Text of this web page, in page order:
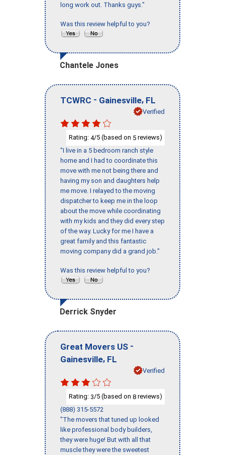
long work out. Thanks guys."
Was this review helpful to you?
Chantele Jones
TCWRC - Gainesville, FL
Verified
Rating: 4/5 (based on 5 reviews)
"I live in a 5 bedroom ranch style
home and I had to coordinate this
move with me not being there and
having my son and daughters help
me move. I relayed to the moving
dispatcher to keep me in the loop
about the move while coordinating
with my kids and they did every step
of the way. Lucky for me I have a
great family and this fantastic
moving company did a grand job."
Was this review helpful to you?
Derrick Snyder
Great Movers US -
Gainesville, FL
Verified
Rating: 3/5 (based on 8 reviews)
(888) 315-5572
"The movers that tuned up looked
like professional body builders,
they were huge! But with all that
muscle they were the sweetest